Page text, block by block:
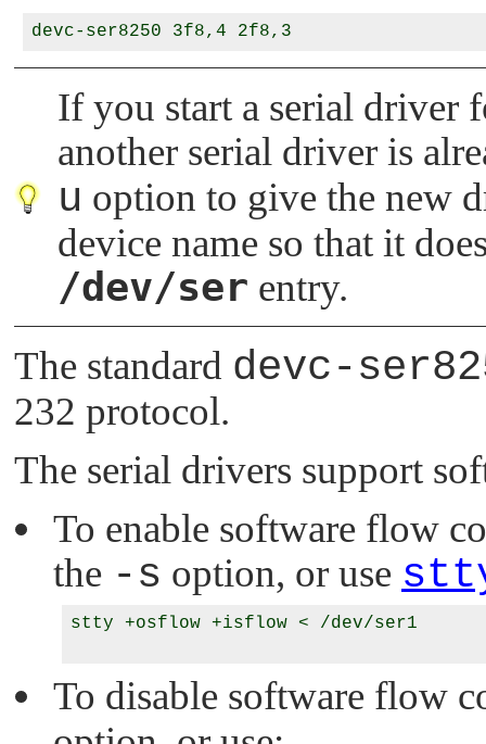
If you start a serial driver
another serial driver is
u option to give the new
device name so that it
/dev/ser entry.
The standard devc-
232 protocol.
The serial drivers support
To enable software flow
the -s option, or use
stty +osflow +isflow < /dev/ser1
To disable software flow